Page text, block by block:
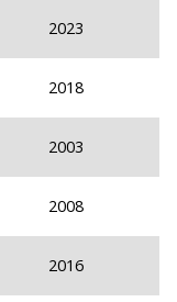
2023
2018
2003
2008
2016